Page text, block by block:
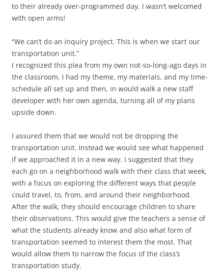
to their already over-programmed day. I wasn’t welcomed
with open arms!
“We can’t do an inquiry project. This is when we start our
transportation unit.”
I recognized this plea from my own not-so-long-ago days in
the classroom. I had my theme, my materials, and my time-
schedule all set up and then, in would walk a new staff
developer with her own agenda, turning all of my plans
upside down.
I assured them that we would not be dropping the
transportation unit. Instead we would see what happened
if we approached it in a new way. I suggested that they
each go on a neighborhood walk with their class that week,
with a focus on exploring the different ways that people
could travel, to, from, and around their neighborhood.
After the walk, they should encourage children to share
their observations. This would give the teachers a sense of
what the students already know and also what form of
transportation seemed to interest them the most. That
would allow them to narrow the focus of the class’s
transportation study.